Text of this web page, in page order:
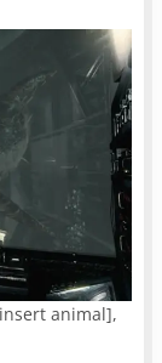
animal],